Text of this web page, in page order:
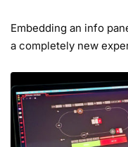
Embedding an info
a completely new